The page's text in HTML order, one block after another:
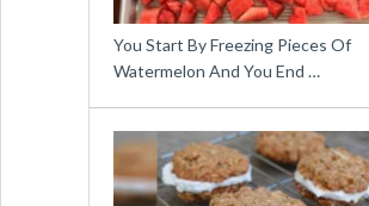
You Start By Freezing Pieces Of
Watermelon And You End …